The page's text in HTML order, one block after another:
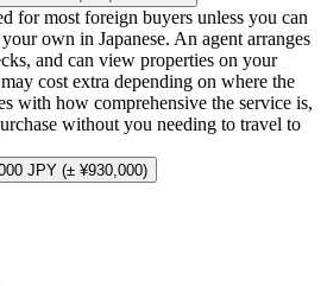
for most foreign buyers unless you can
own in Japanese. An agent arranges
and can view properties on your
cost extra depending on where the
with how comprehensive the service is,
without you needing to travel to
JPY (± ¥930,000)